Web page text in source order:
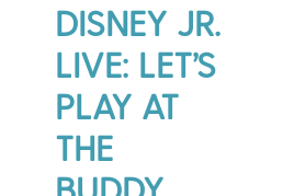
DISNEY JR.
LIVE: LET’S
PLAY AT
THE